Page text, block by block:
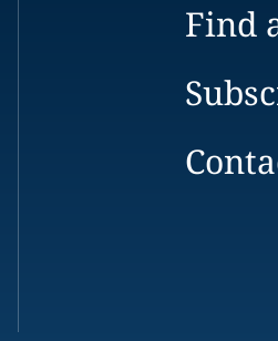
Find